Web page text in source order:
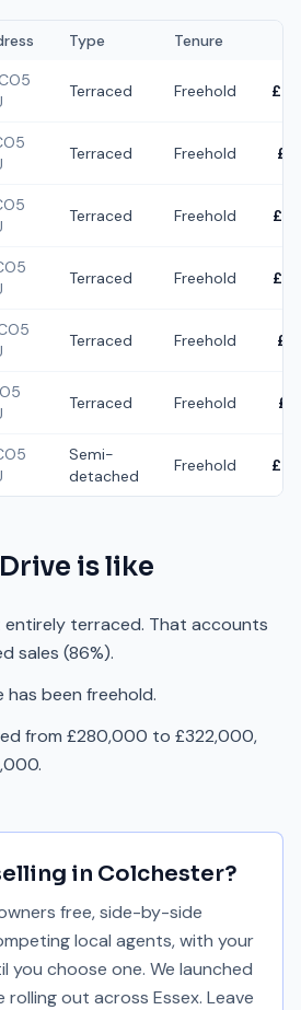
Type Tenure
CO5
Terraced Freehold
Terraced Freehold
Terraced Freehold
Terraced Freehold
Terraced Freehold
Terraced Freehold
Semi-
detached
Freehold
is like
entirely terraced. That accounts
sales (86%).
has been freehold.
from £280,000 to £322,000,
in Colchester?
free, side-by-side
local agents, with your
you choose one. We launched
rolling out across Essex. Leave